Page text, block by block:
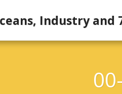
Industry and